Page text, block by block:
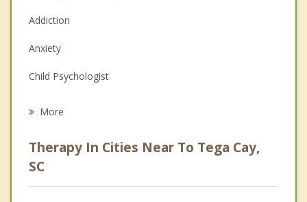
Addiction
Anxiety
Child Psychologist
Psychologist
Christian Counseling
More
Therapy In Cities Near To Tega Cay,
SC